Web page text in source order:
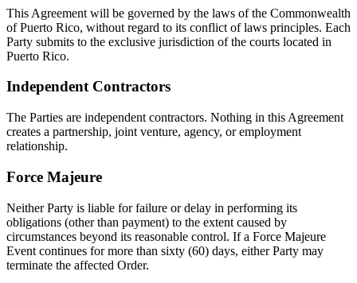
This Agreement will be governed by the laws of the Commonwealth
of Puerto Rico, without regard to its conflict of laws principles. Each
Party submits to the exclusive jurisdiction of the courts located in
Puerto Rico.
Independent Contractors
The Parties are independent contractors. Nothing in this Agreement
creates a partnership, joint venture, agency, or employment
relationship.
Force Majeure
Neither Party is liable for failure or delay in performing its
obligations (other than payment) to the extent caused by
circumstances beyond its reasonable control. If a Force Majeure
Event continues for more than sixty (60) days, either Party may
terminate the affected Order.